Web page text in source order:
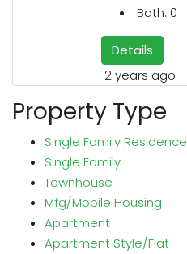
Bath: 0
Details
2 years ago
Property Type
Single Family Residence
Single Family
Townhouse
Mfg/Mobile Housing
Apartment
Apartment Style/Flat